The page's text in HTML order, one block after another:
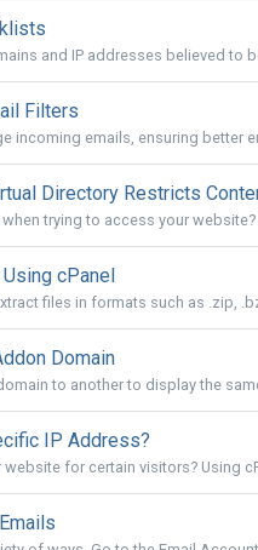
and IP addresses believed to
Filters
incoming emails, ensuring better
Directory Restricts
trying to access your
cPanel
files in formats such as .zip,
Domain
to another to display the
IP Address?
for certain visitors? Using